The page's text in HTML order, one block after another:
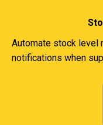
Automate stock level
notifications when